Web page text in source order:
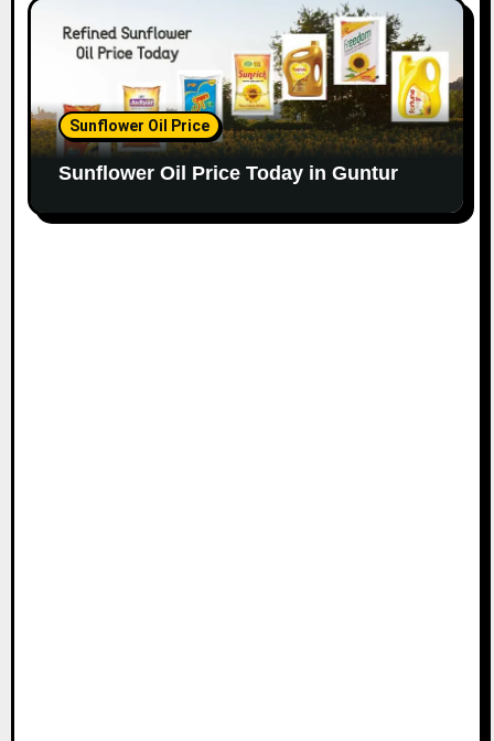
Sunflower Oil Price
Sunflower Oil Price Today in Guntur